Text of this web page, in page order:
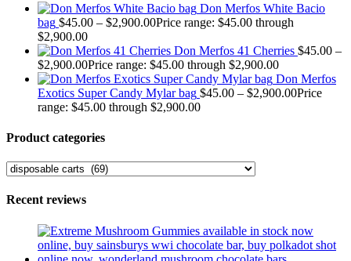
Don Merfos White Bacio
bag $45.00 – $2,900.00Price range: $45.00 through
$2,900.00
Don Merfos 41 Cherries $45.00 –
$2,900.00Price range: $45.00 through $2,900.00
Don Merfos
Exotics Super Candy Mylar bag $45.00 – $2,900.00Price
range: $45.00 through $2,900.00
Product categories
Recent reviews